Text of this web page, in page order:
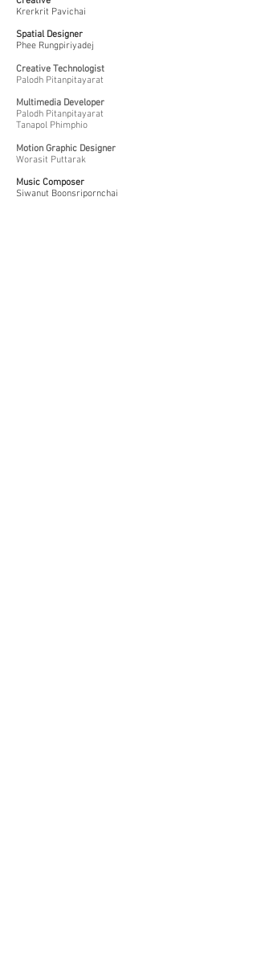
Krerkrit Pavichai
Spatial Designer
Phee Rungpiriyadej
Creative Technologist
Palodh Pitanpitayarat
Multimedia Developer
Palodh Pitanpitayarat
Tanapol Phimphio
Motion Graphic Designer
Worasit Puttarak
Music Composer
Siwanut Boonsripornchai